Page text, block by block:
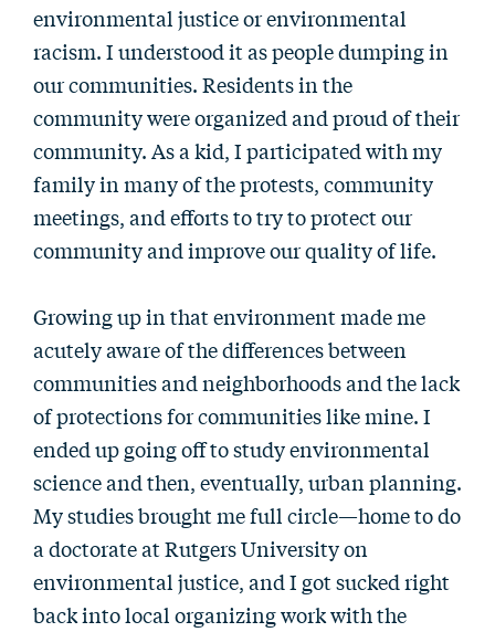
environmental justice or environmental
racism. I understood it as people dumping in
our communities. Residents in the
community were organized and proud of their
community. As a kid, I participated with my
family in many of the protests, community
meetings, and efforts to try to protect our
community and improve our quality of life.
Growing up in that environment made me
acutely aware of the differences between
communities and neighborhoods and the lack
of protections for communities like mine. I
ended up going off to study environmental
science and then, eventually, urban planning.
My studies brought me full circle—home to do
a doctorate at Rutgers University on
environmental justice, and I got sucked right
back into local organizing work with the